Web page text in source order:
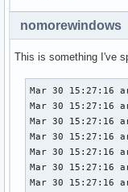
nomorewindows
This is something I've
Mar 30 15:27:16
Mar 30 15:27:16
Mar 30 15:27:16
Mar 30 15:27:16
Mar 30 15:27:16
Mar 30 15:27:16
Mar 30 15:27:16